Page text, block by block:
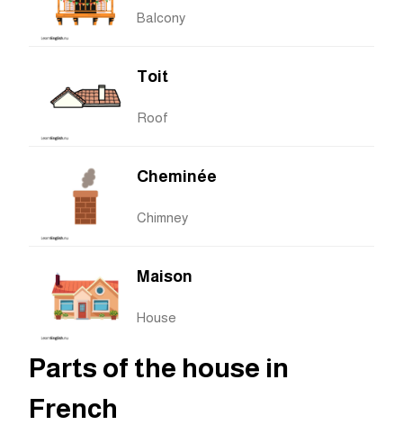
Balcony
Toit
Roof
Cheminée
Chimney
Maison
House
Parts of the house in
French